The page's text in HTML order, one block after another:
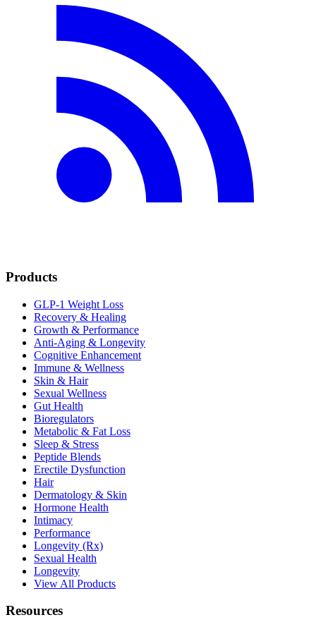
Products
GLP-1 Weight Loss
Recovery & Healing
Growth & Performance
Anti-Aging & Longevity
Cognitive Enhancement
Immune & Wellness
Skin & Hair
Sexual Wellness
Gut Health
Bioregulators
Metabolic & Fat Loss
Sleep & Stress
Peptide Blends
Erectile Dysfunction
Hair
Dermatology & Skin
Hormone Health
Intimacy
Performance
Longevity (Rx)
Sexual Health
Longevity
View All Products
Resources